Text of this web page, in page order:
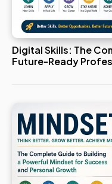
Digital Skills: The
Future-Ready